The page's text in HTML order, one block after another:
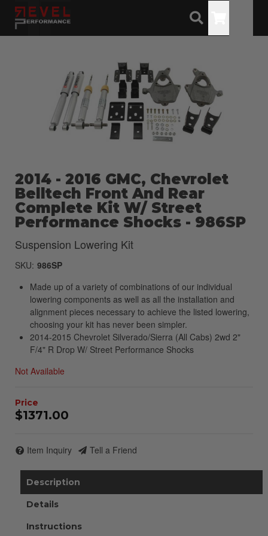
2014 - 2016 GMC, Chevrolet
Belltech Front And Rear
Complete Kit W/ Street
Performance Shocks - 986SP
Suspension Lowering Kit
SKU: 986SP
Made up of a variety of combinations of our individual
lowering components as well as all the installation and
alignment pieces necessary to achieve the listed lowering,
choosing your kit has never been simpler.
2014-2015 Chevrolet Silverado/Sierra (All Cabs) 2wd 2"
F/4" R Drop W/ Street Performance Shocks
Not Available
$1371.00
Item Inquiry Tell a Friend
Description
Details
Instructions